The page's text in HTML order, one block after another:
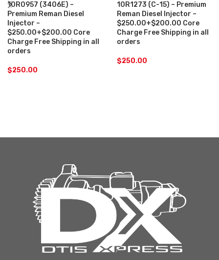
10R0957 (3406E) –
Premium Reman Diesel
Injector –
$250.00+$200.00 Core
Charge Free Shipping in all
orders
$250.00
10R1273 (C-15) – Premium
Reman Diesel Injector –
$250.00+$200.00 Core
Charge Free Shipping in all
orders
$250.00